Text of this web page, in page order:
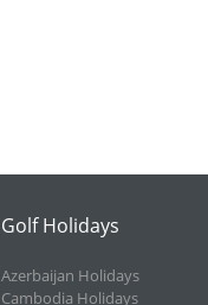
Golf Holidays
Azerbaijan Holidays
Cambodia Holidays